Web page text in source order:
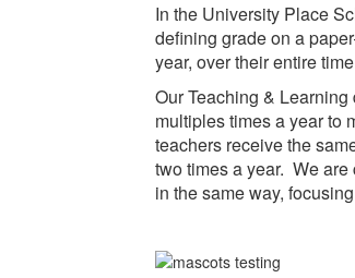
In the University Place
defining grade on a
year, over their entire
Our Teaching &
multiples times a year to
teachers receive the
two times a year. We
in the same way,